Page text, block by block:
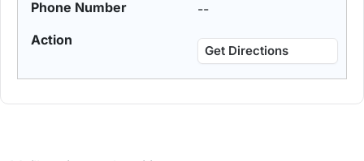
--
Get Directions